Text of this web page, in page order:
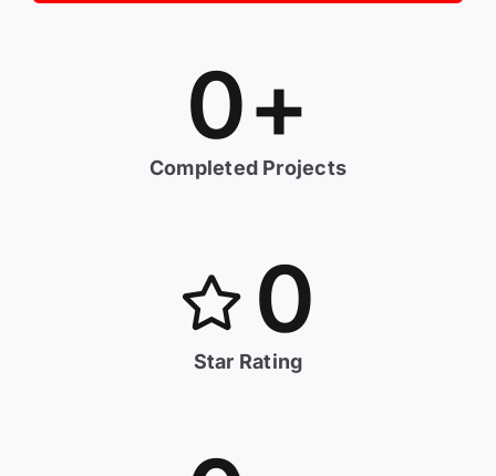
0+
Completed Projects
0
Star Rating